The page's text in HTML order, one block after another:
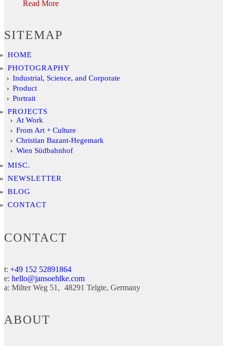
Read More
SITEMAP
HOME
PHOTOGRAPHY
Industrial, Science, and Corporate
Product
Portrait
PROJECTS
At Work
From Art + Culture
Christian Bazant-Hegemark
Wien Südbahnhof
MISC.
NEWSLETTER
BLOG
CONTACT
CONTACT
t: +49 152 52891864
e: hello@jansoehlke.com
a: Milter Weg 51 48291 Telgte Germany
ABOUT